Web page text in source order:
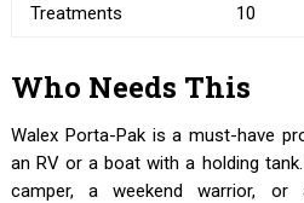
Treatments 10
Who Needs This
Walex Porta-Pak is a must-have
an RV or a boat with a holding
camper, a weekend warrior, or